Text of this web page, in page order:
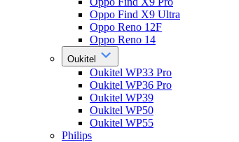
Oppo Find X9 Ultra
Oppo Reno 12F
Oppo Reno 14
Oukitel
Oukitel WP33 Pro
Oukitel WP36 Pro
Oukitel WP39
Oukitel WP50
Oukitel WP55
Philips